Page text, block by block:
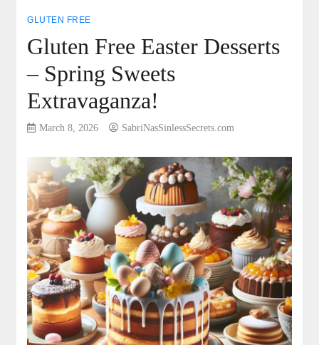
GLUTEN FREE
Gluten Free Easter Desserts
– Spring Sweets
Extravaganza!
March 8, 2026 SabriNasSinlessSecrets.com